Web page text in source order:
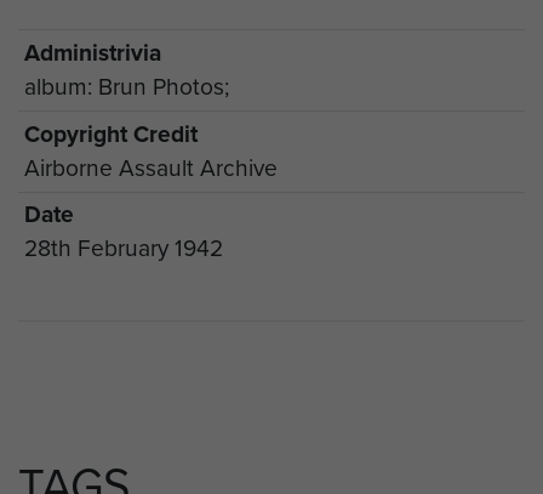
Administrivia
album: Brun Photos;
Copyright Credit
Airborne Assault Archive
Date
28th February 1942